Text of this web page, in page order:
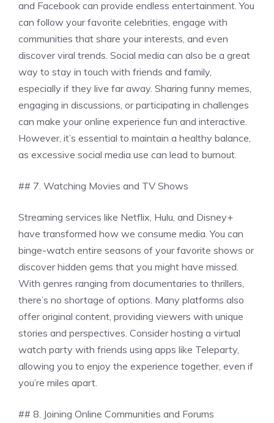
and Facebook can provide endless entertainment. You
can follow your favorite celebrities, engage with
communities that share your interests, and even
discover viral trends. Social media can also be a great
way to stay in touch with friends and family,
especially if they live far away. Sharing funny memes,
engaging in discussions, or participating in challenges
can make your online experience fun and interactive.
However, it’s essential to maintain a healthy balance,
as excessive social media use can lead to burnout.
## 7. Watching Movies and TV Shows
Streaming services like Netflix, Hulu, and Disney+
have transformed how we consume media. You can
binge-watch entire seasons of your favorite shows or
discover hidden gems that you might have missed.
With genres ranging from documentaries to thrillers,
there’s no shortage of options. Many platforms also
offer original content, providing viewers with unique
stories and perspectives. Consider hosting a virtual
watch party with friends using apps like Teleparty,
allowing you to enjoy the experience together, even if
you’re miles apart.
## 8. Joining Online Communities and Forums